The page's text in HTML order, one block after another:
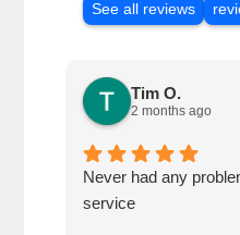
See all reviews
Tim O.
2 months ago
Never had any
service